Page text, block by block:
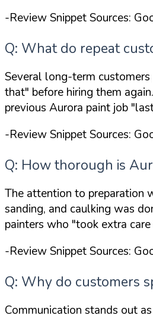
-Review Snippet Sources:
Q: What do repeat
Several long-term
that" before hiring them
previous Aurora paint job
-Review Snippet Sources:
Q: How thorough is
The attention to preparation
sanding, and caulking was
painters who "took extra
-Review Snippet Sources:
Q: Why do customers
Communication stands out